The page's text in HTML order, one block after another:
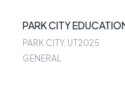
PARK CITY
PARK CITY, UT2025
GENERAL